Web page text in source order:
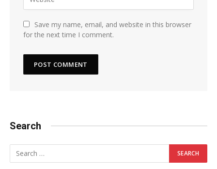
Save my name, email, and website in this browser
for the next time I comment.
Search